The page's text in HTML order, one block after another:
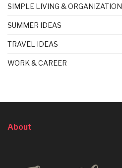
SIMPLE LIVING & ORGANIZATION
SUMMER IDEAS
TRAVEL IDEAS
WORK & CAREER
About